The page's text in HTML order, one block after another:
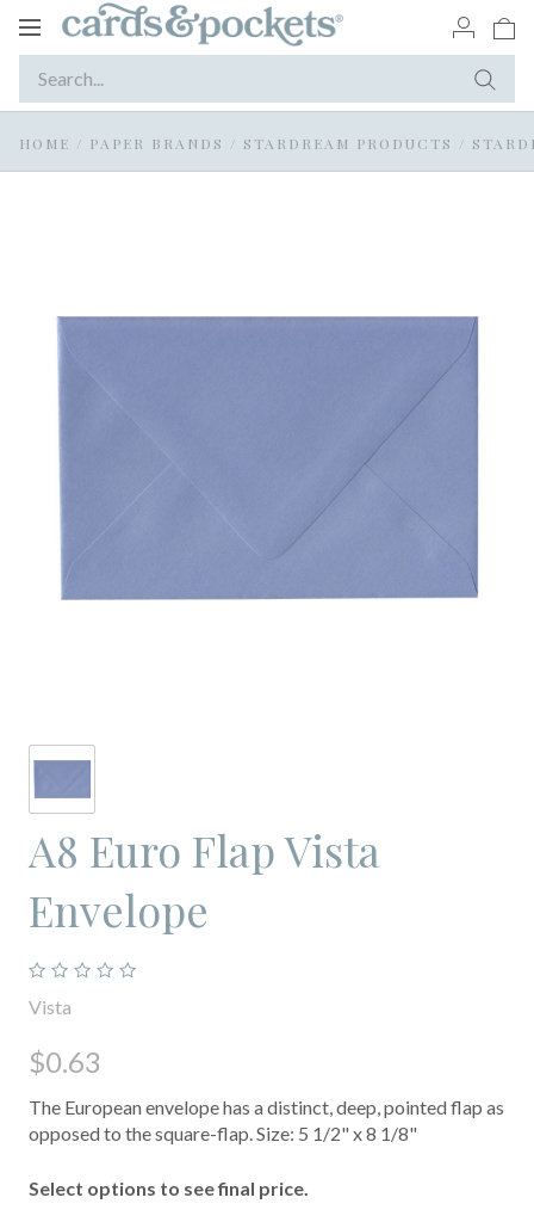
Toggle
HOME / PAPER BRANDS / STARDREAM PRODUCTS /
A8 Euro Flap Vista
Envelope
Vista
$0.63
The European envelope has a distinct, deep, pointed flap as
opposed to the square-flap. Size: 5 1/2" x 8 1/8"
Select options to see final price.